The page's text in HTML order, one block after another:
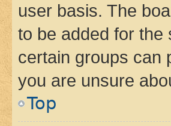
user basis. The
to be added for the
certain groups can
you are unsure
Top